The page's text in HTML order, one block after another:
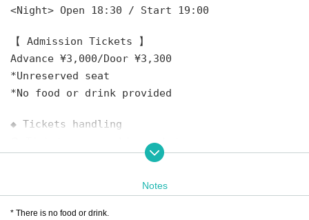
<Night> Open 18:30 / Start 19:00
【 Admission Tickets 】
Advance ¥3,000/Door ¥3,300
*Unreserved seat
*No food or drink provided
◆ Tickets handling
❶ Ticket agency: Livepocket
10/29 (Sat) 10:00 to 12/27 (Tue) 23:59
28
* Live pocket Sign up is required
Notes
* There is no food or drink.